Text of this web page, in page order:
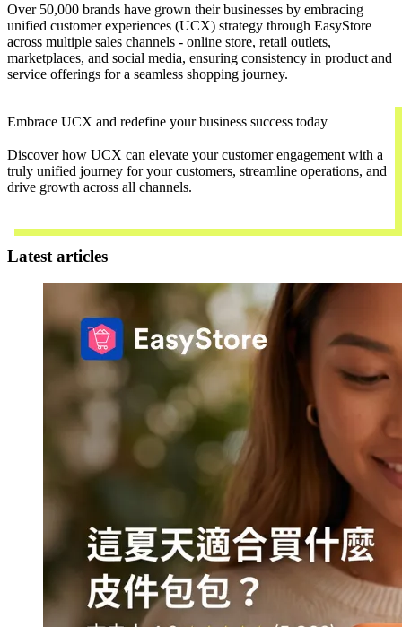
Over 50,000 brands have grown their businesses by embracing
unified customer experiences (UCX) strategy through EasyStore
across multiple sales channels - online store, retail outlets,
marketplaces, and social media, ensuring consistency in product and
service offerings for a seamless shopping journey.
Embrace UCX and redefine your business success today
Discover how UCX can elevate your customer engagement with a
truly unified journey for your customers, streamline operations, and
drive growth across all channels.
Latest articles